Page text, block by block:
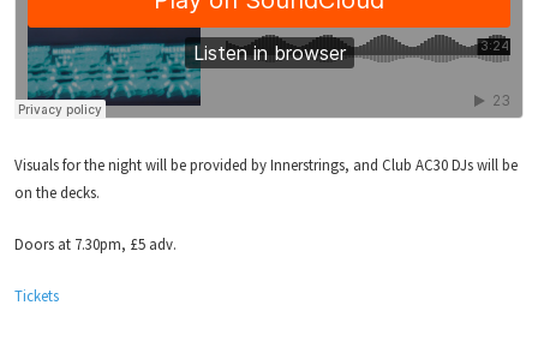
Visuals for the night will be provided by Innerstrings, and Club AC30 DJs will be
on the decks.
Doors at 7.30pm, £5 adv.
Tickets